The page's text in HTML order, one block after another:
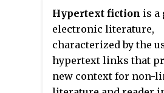
during the Jim Crow
tempestuous marriage
Fitzgerald. Upon its
the novel received
negative reviews, and
sold only 1,392 copies.
Hypertext fiction is a
electronic literature,
characterized by the
hypertext links that
new context for non-